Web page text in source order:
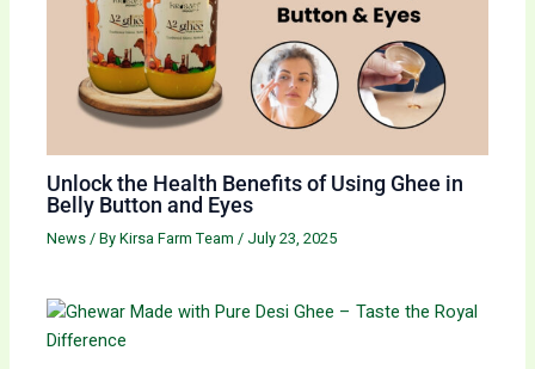
Unlock the Health Benefits of Using Ghee in
Belly Button and Eyes
News/ ByKirsa Farm Team/ July 23, 2025